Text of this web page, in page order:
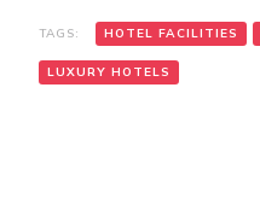
TAGS: HOTEL FACILITIES
LUXURY HOTELS